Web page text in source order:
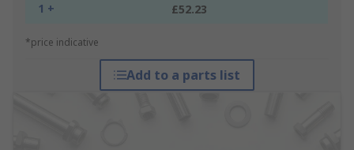
1 + £52.23
*price indicative
Add to a parts list